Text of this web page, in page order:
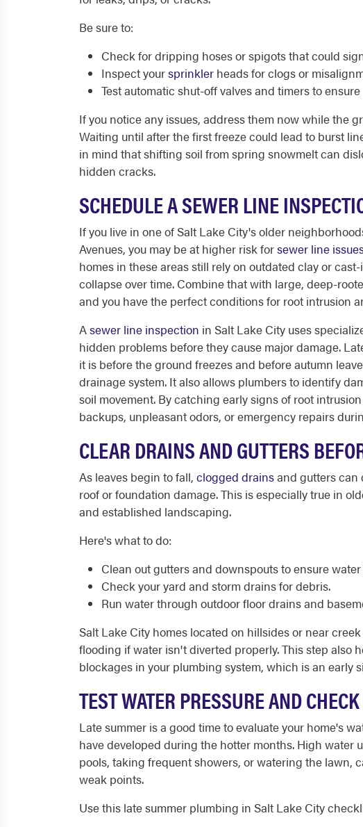
Be sure to:
Check for dripping hoses or spigots that could
Inspect yoursprinkler heads for clogs or
Test automatic shut-off valves and timers to
If you notice any issues, address them now while the
Waiting until after the first freeze could lead to burst
in mind that shifting soil from spring snowmelt can
hidden cracks.
SCHEDULE A SEWER LINE
If you live in one of Salt Lake City's older
Avenues, you may be at higher risk forsewer line
homes in these areas still rely on outdated clay or
collapse over time. Combine that with large, deep-
and you have the perfect conditions for root intrusion
Asewer line inspection in Salt Lake City uses
hidden problems before they cause major damage.
it is before the ground freezes and before autumn
drainage system. It also allows plumbers to identify
soil movement. By catching early signs of root
backups, unpleasant odors, or emergency repairs
CLEAR DRAINS AND GUTTERS
As leaves begin to fall, clogged drainsand gutters can
roof or foundation damage. This is especially true in
and established landscaping.
Here's what to do:
Clean out gutters and downspouts to ensure
Check your yard and storm drains for debris.
Run water through outdoor floor drains and
Salt Lake City homes located on hillsides or near
flooding if water isn't diverted properly. This step also
blockages in your plumbing system, which is an early
TEST WATER PRESSURE AND
Late summer is a good time to evaluate your home's
have developed during the hotter months. High water
pools, taking frequent showers, or watering the lawn,
weak points.
Use this late summer plumbing in Salt Lake City